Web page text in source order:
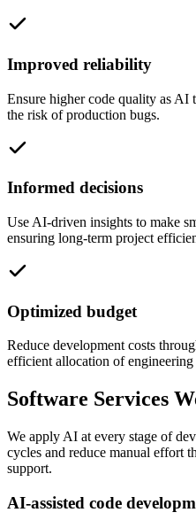
Improved reliability
Ensure higher code quality as AI
the risk of production bugs.
Informed decisions
Use AI-driven insights to make
ensuring long-term project
Optimized budget
Reduce development costs
efficient allocation of engineering
Software Services
We apply AI at every stage of
cycles and reduce manual effort
support.
AI-assisted code